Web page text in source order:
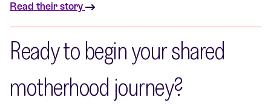
Read their story
Ready to begin your shared
motherhood journey?